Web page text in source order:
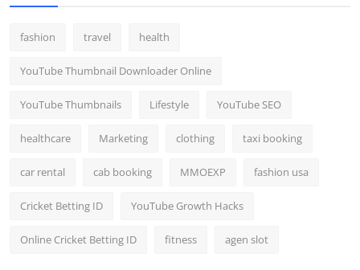
fashion travel health
YouTube Thumbnail Downloader Online
YouTube Thumbnails Lifestyle YouTube SEO
healthcare Marketing clothing taxi booking
car rental cab booking MMOEXP fashion usa
Cricket Betting ID YouTube Growth Hacks
Online Cricket Betting ID fitness agen slot